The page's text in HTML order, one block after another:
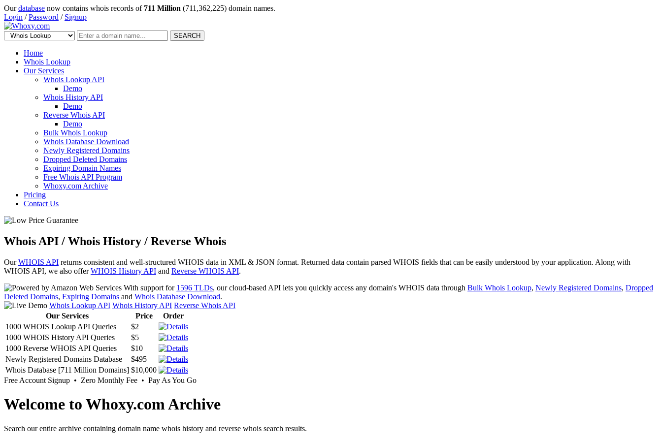
Ourdatabase now contains whois records of 711 Million (711,362,225) domain names.
Login /Password / Signup
SEARCH
Home
Whois Lookup
Our Services
Whois Lookup API
Demo
Whois History API
Demo
Reverse Whois API
Demo
Bulk Whois Lookup
Whois Database Download
Newly Registered Domains
Dropped Deleted Domains
Expiring Domain Names
Free Whois API Program
Whoxy.com Archive
Pricing
Contact Us
Whois API / Whois History / Reverse Whois
OurWHOIS API returns consistent and well-structured WHOIS data in XML & JSON format. Returned data contain parsed WHOIS fields that can be easily understood by your application. Along with
WHOIS API, we also offerWHOIS History API and Reverse WHOIS API.
With support for 1596 TLDs, our cloud-based API lets you quickly access any domain's WHOIS data through Bulk Whois Lookup, Newly Registered Domains, Dropped
Deleted Domains, Expiring Domains and Whois Database Download.
Whois Lookup API Whois History API Reverse Whois API
Our Services
Price
Order
1000 WHOIS Lookup API Queries
$2
1000 WHOIS History API Queries
$5
1000 Reverse WHOIS API Queries
$10
Newly Registered Domains Database
$495
Whois Database [711 Million Domains] $10,000
Free Account Signup • Zero Monthly Fee • Pay As You Go
Welcome to Whoxy.com Archive
Search our entire archive containing domain name whois history and reverse whois search results.